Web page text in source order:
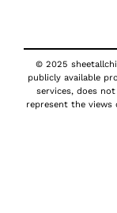
© 2025
publicly available
services, does
represent the